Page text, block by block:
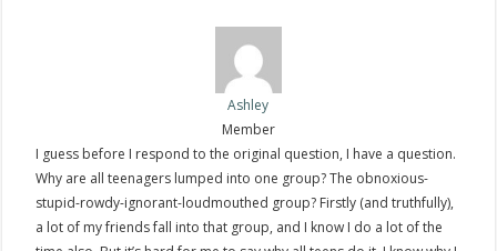
Ashley
Member
I guess before I respond to the original question, I have a question.
Why are all teenagers lumped into one group? The obnoxious-
stupid-rowdy-ignorant-loudmouthed group? Firstly (and truthfully),
a lot of my friends fall into that group, and I know I do a lot of the